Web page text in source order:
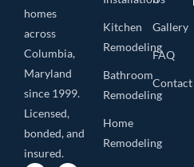
homes
across
Columbia,
Maryland
since 1999.
Licensed,
bonded, and
insured.
Kitchen
Remodeling
Bathroom
Remodeling
Home
Remodeling
Gallery
FAQ
Contact